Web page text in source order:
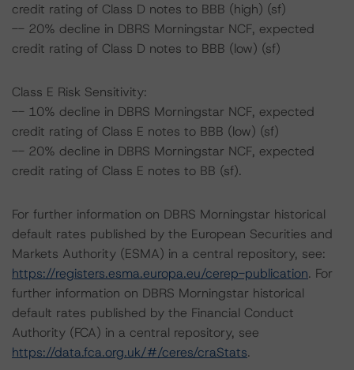
credit rating of Class D notes to BBB (high) (sf)
-- 20% decline in DBRS Morningstar NCF, expected
credit rating of Class D notes to BBB (low) (sf)
Class E Risk Sensitivity:
-- 10% decline in DBRS Morningstar NCF, expected
credit rating of Class E notes to BBB (low) (sf)
-- 20% decline in DBRS Morningstar NCF, expected
credit rating of Class E notes to BB (sf).
For further information on DBRS Morningstar historical
default rates published by the European Securities and
Markets Authority (ESMA) in a central repository, see:
https://registers.esma.europa.eu/cerep-publication. For
further information on DBRS Morningstar historical
default rates published by the Financial Conduct
Authority (FCA) in a central repository, see
https://data.fca.org.uk/#/ceres/craStats.